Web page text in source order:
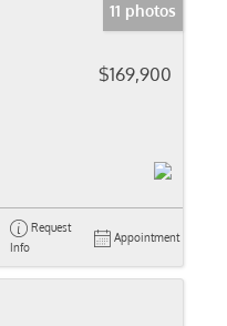
11 photos
$169,900
Request
Info
Appointment